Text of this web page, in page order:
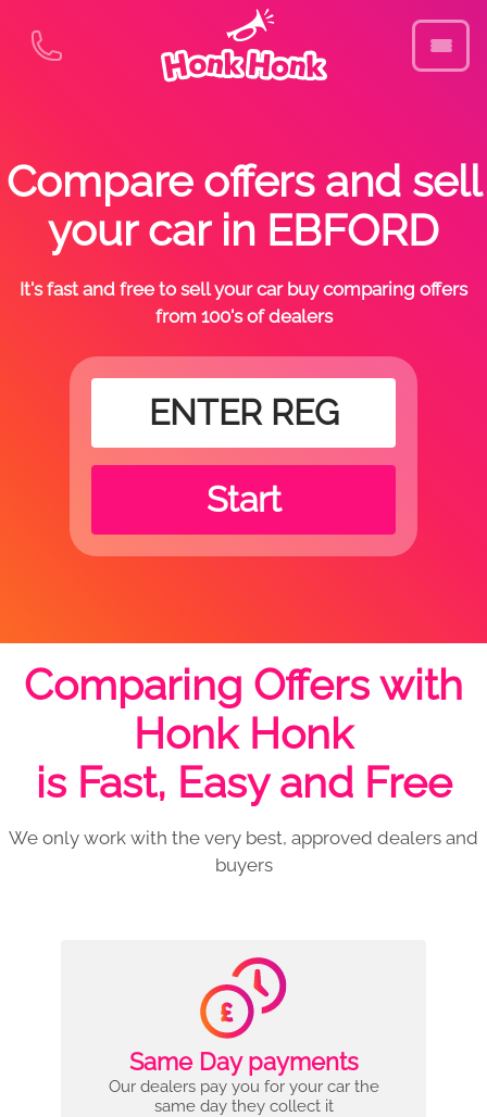
Compare offers and sell
your car in EBFORD
It's fast and free to sell your car buy comparing offers
from 100's of dealers
Start
Comparing Offers with
Honk Honk
is Fast, Easy and Free
We only work with the very best, approved dealers and
buyers
Same Day payments
Our dealers pay you for your car the
same day they collect it